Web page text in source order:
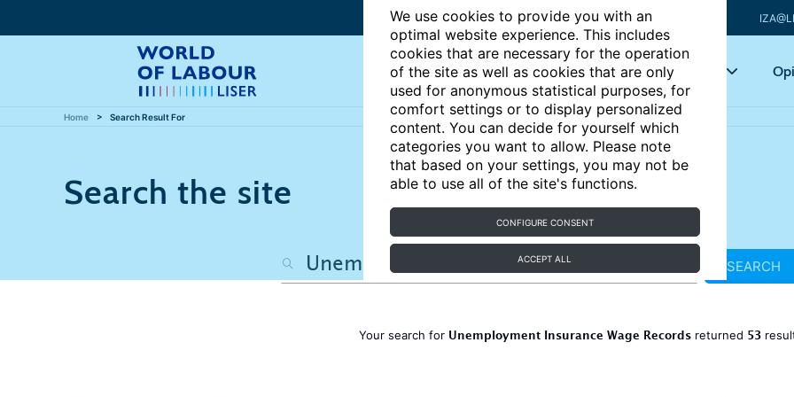
We use cookies to provide you with an
optimal website experience. This includes
cookies that are necessary for the operation
of the site as well as cookies that are only
used for anonymous statistical purposes, for
comfort settings or to display personalized
content. You can decide for yourself which
categories you want to allow. Please note
that based on your settings, you may not be
able to use all of the site's functions.
CONFIGURE CONSENT
ACCEPT ALL
Articles Key topics
Home Search Result For
Search the site
SEARCH
Your search for Unemployment Insurance Wage Recordsreturned 53